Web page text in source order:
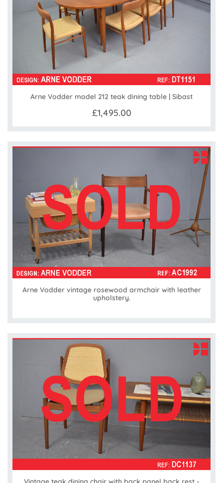
Arne Vodder model 212 teak dining table | Sibast
£1,495.00
Arne Vodder vintage rosewood armchair with leather
upholstery.